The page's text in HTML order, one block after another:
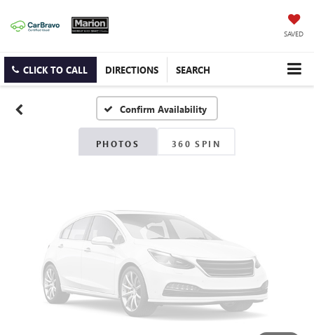
SAVED
CLICK TO CALL DIRECTIONS SEARCH
Confirm Availability
PHOTOS 360 SPIN
Vehicle Photos
Unavailable
Please Check Back Soon